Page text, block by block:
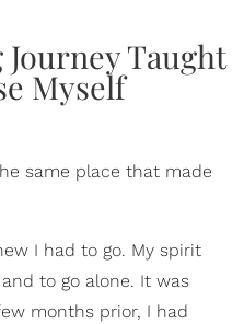
same place that made
I had to go. My spirit
and to go alone. It was
months prior, I had